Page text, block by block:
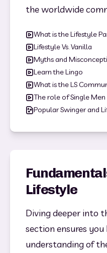
the worldwide
What is the Lifestyle
Lifestyle Vs. Vanilla
Myths and
Learn the Lingo
What is the LS
The role of Single
Popular Swinger and
Lifestyle
Diving deeper into
section ensures
understanding of